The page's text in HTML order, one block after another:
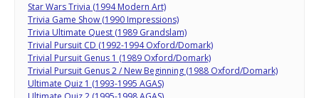
Star Wars Trivia (1994 Modern Art)
Trivia Game Show (1990 Impressions)
Trivia Ultimate Quest (1989 Grandslam)
Trivial Pursuit CD (1992-1994 Oxford/Domark)
Trivial Pursuit Genus 1 (1989 Oxford/Domark)
Trivial Pursuit Genus 2 / New Beginning (1988 Oxford/Domark)
Ultimate Quiz 1 (1993-1995 AGAS)